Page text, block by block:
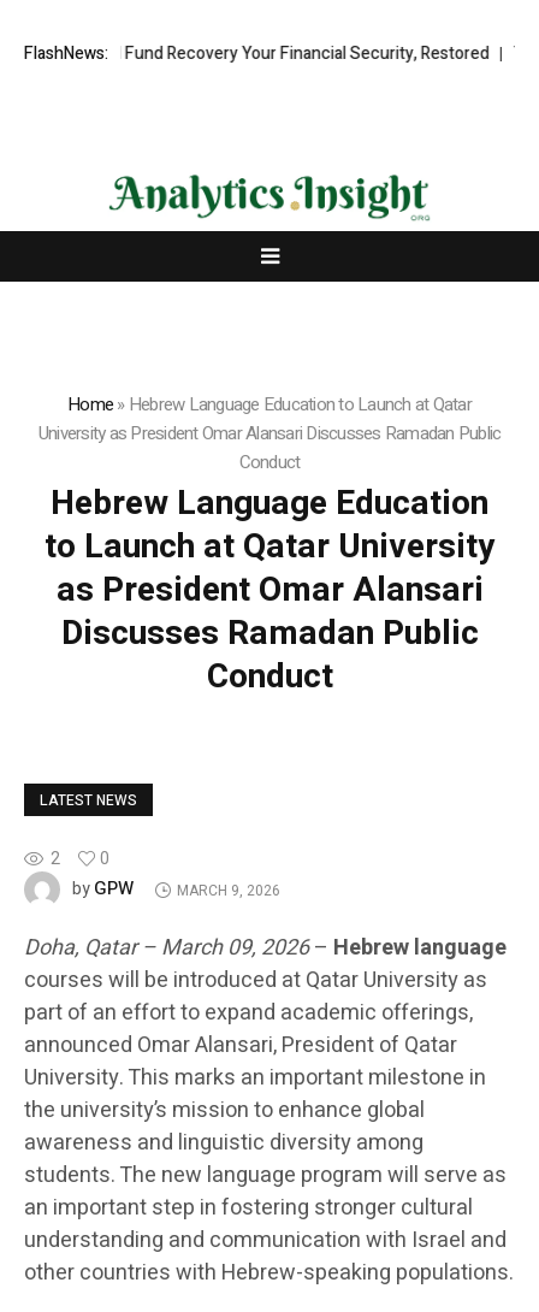
FlashNews:Fund Recovery Your Financial Security, Restored
Home»Hebrew Language Education to Launch at Qatar
University as President Omar Alansari Discusses Ramadan Public
Conduct
Hebrew Language Education
to Launch at Qatar University
as President Omar Alansari
Discusses Ramadan Public
Conduct
LATEST NEWS
2
0
byGPW MARCH 9, 2026
Doha, Qatar – March 09, 2026– Hebrew language
courses will be introduced at Qatar University as
part of an effort to expand academic offerings,
announced Omar Alansari, President of Qatar
University. This marks an important milestone in
the university’s mission to enhance global
awareness and linguistic diversity among
students. The new language program will serve as
an important step in fostering stronger cultural
understanding and communication with Israel and
other countries with Hebrew-speaking populations.